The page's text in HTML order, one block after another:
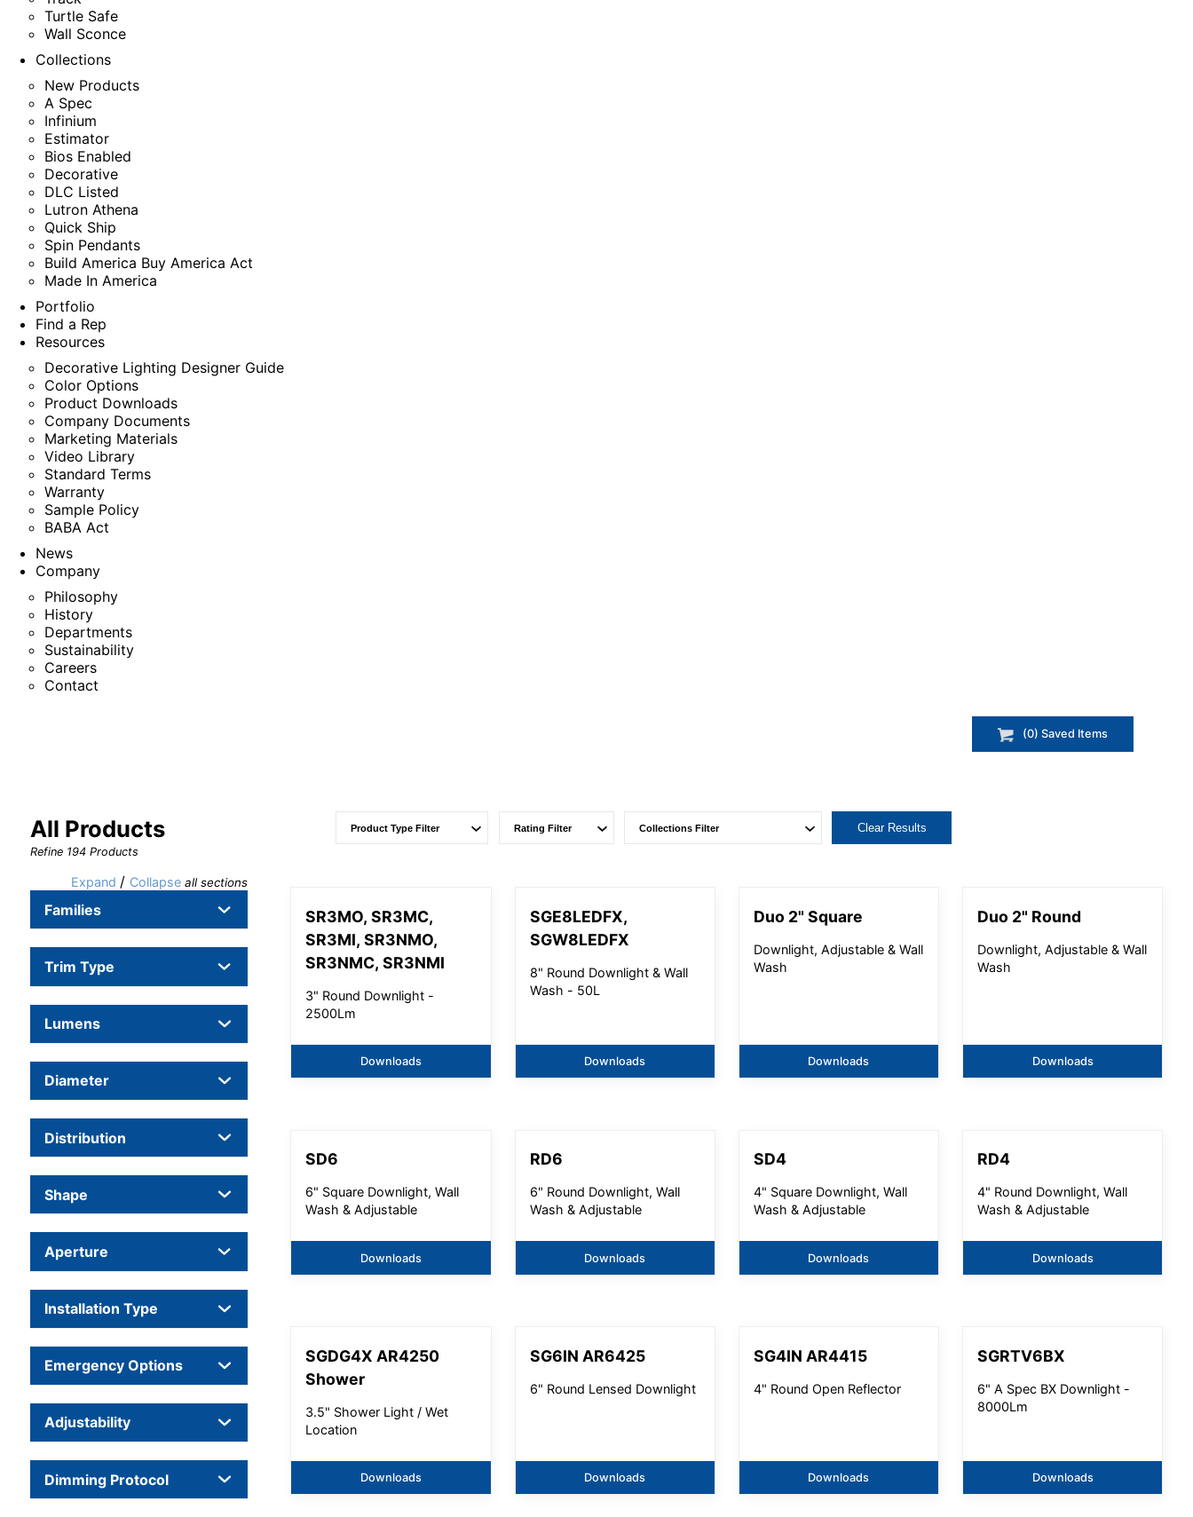
Turtle Safe
Wall Sconce
Collections
New Products
A Spec
Infinium
Estimator
Bios Enabled
Decorative
DLC Listed
Lutron Athena
Quick Ship
Spin Pendants
Build America Buy America Act
Made In America
Portfolio
Find a Rep
Resources
Decorative Lighting Designer Guide
Color Options
Product Downloads
Company Documents
Marketing Materials
Video Library
Standard Terms
Warranty
Sample Policy
BABA Act
News
Company
Philosophy
History
Departments
Sustainability
Careers
Contact
(0) Saved Items
All Products
Refine 194Products
Clear Results
Expand / Collapseall sections
Families
Trim Type
Lumens
Diameter
Distribution
Shape
Aperture
Installation Type
Emergency Options
Adjustability
Dimming Protocol
SR3MO, SR3MC,
SR3MI, SR3NMO,
SR3NMC, SR3NMI
3" Round Downlight -
2500Lm
Downloads
SGE8LEDFX,
SGW8LEDFX
8" Round Downlight & Wall
Wash - 50L
Downloads
Duo 2" Square
Downlight, Adjustable & Wall
Wash
Downloads
Duo 2" Round
Downlight, Adjustable & Wall
Wash
Downloads
SD6
6" Square Downlight, Wall
Wash & Adjustable
Downloads
RD6
6" Round Downlight, Wall
Wash & Adjustable
Downloads
SD4
4" Square Downlight, Wall
Wash & Adjustable
Downloads
RD4
4" Round Downlight, Wall
Wash & Adjustable
Downloads
SGDG4X AR4250
Shower
3.5" Shower Light / Wet
Location
Downloads
SG6IN AR6425
6" Round Lensed Downlight
Downloads
SG4IN AR4415
4" Round Open Reflector
Downloads
SGRTV6BX
6" A Spec BX Downlight -
8000Lm
Downloads